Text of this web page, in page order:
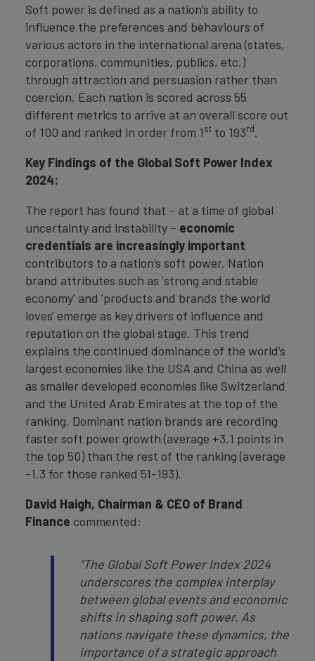
Soft power is defined as a nation’s ability to
influence the preferences and behaviours of
various actors in the international arena (states,
corporations, communities, publics, etc.)
through attraction and persuasion rather than
coercion. Each nation is scored across 55
different metrics to arrive at an overall score out
of 100 and ranked in order from 1st to 193rd.
Key Findings of the Global Soft Power Index
2024:
The report has found that – at a time of global
uncertainty and instability – economic
credentials are increasingly important
contributors to a nation’s soft power. Nation
brand attributes such as 'strong and stable
economy' and 'products and brands the world
loves' emerge as key drivers of influence and
reputation on the global stage. This trend
explains the continued dominance of the world’s
largest economies like the USA and China as well
as smaller developed economies like Switzerland
and the United Arab Emirates at the top of the
ranking. Dominant nation brands are recording
faster soft power growth (average +3.1 points in
the top 50) than the rest of the ranking (average
-1.3 for those ranked 51-193).
David Haigh, Chairman & CEO of Brand
Finance commented:
“The Global Soft Power Index 2024
underscores the complex interplay
between global events and economic
shifts in shaping soft power. As
nations navigate these dynamics, the
importance of a strategic approach